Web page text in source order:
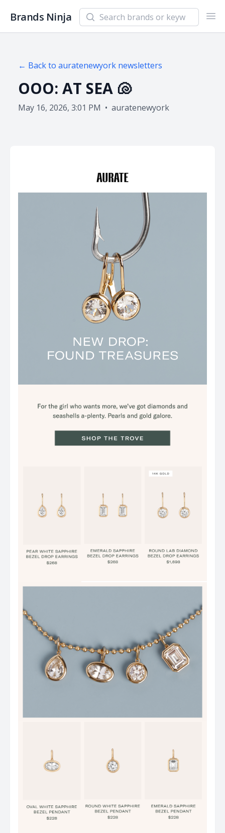
Brands Ninja Search newsletters and brands
← Back to auratenewyork newsletters
OOO: AT SEA 🐚
May 16, 2026, 3:01 PM • auratenewyork